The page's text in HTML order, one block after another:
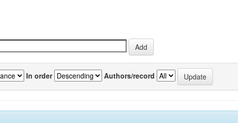
In order Authors/record